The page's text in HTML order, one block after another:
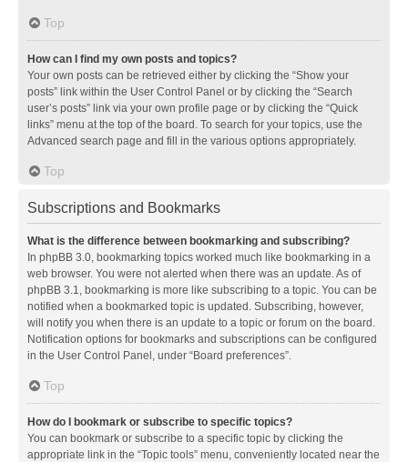
Top
How can I find my own posts and topics?
Your own posts can be retrieved either by clicking the “Show your
posts” link within the User Control Panel or by clicking the “Search
user’s posts” link via your own profile page or by clicking the “Quick
links” menu at the top of the board. To search for your topics, use the
Advanced search page and fill in the various options appropriately.
Top
Subscriptions and Bookmarks
What is the difference between bookmarking and subscribing?
In phpBB 3.0, bookmarking topics worked much like bookmarking in a
web browser. You were not alerted when there was an update. As of
phpBB 3.1, bookmarking is more like subscribing to a topic. You can be
notified when a bookmarked topic is updated. Subscribing, however,
will notify you when there is an update to a topic or forum on the board.
Notification options for bookmarks and subscriptions can be configured
in the User Control Panel, under “Board preferences”.
Top
How do I bookmark or subscribe to specific topics?
You can bookmark or subscribe to a specific topic by clicking the
appropriate link in the “Topic tools” menu, conveniently located near the